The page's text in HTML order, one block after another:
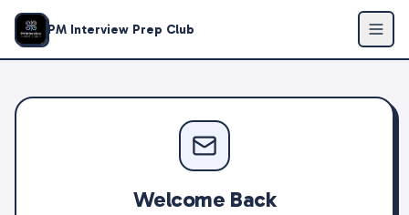
PM Interview Prep Club
Welcome Back